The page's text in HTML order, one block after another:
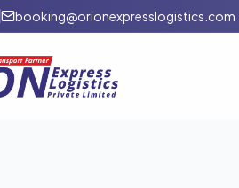
booking@orionexpresslogistics.com